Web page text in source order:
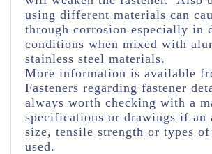
using different materials can
through corrosion especially in
conditions when mixed with
stainless steel materials.
More information is available
Fasteners regarding fastener
always worth checking with a
specifications or drawings if an
size, tensile strength or types of
used.